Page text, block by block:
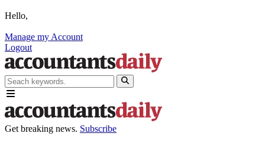
Hello,
Manage my Account
Logout
Get breaking news. Subscribe